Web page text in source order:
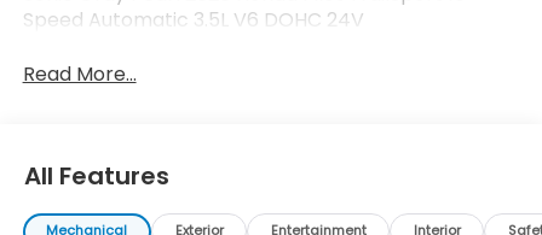
Speed Automatic 3.5L V6 DOHC 24V
Read More...
All Features
Mechanical Exterior Entertainment Interior